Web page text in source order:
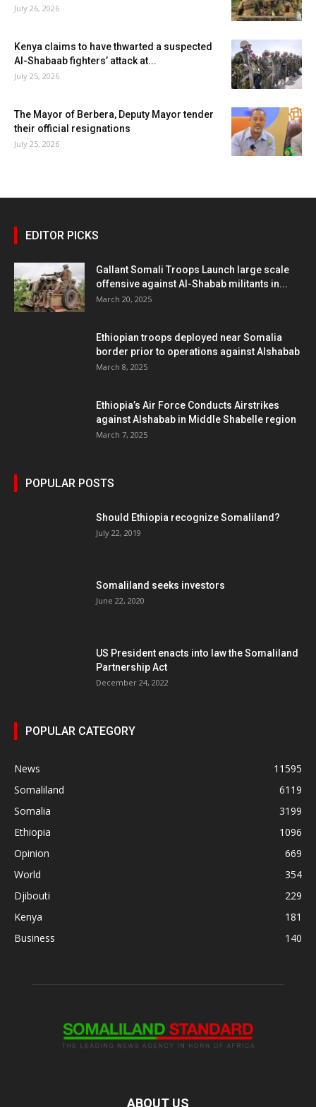
July 26, 2026
Kenya claims to have thwarted a suspected
Al-Shabaab fighters’ attack at...
July 25, 2026
The Mayor of Berbera, Deputy Mayor tender
their official resignations
July 25, 2026
EDITOR PICKS
Gallant Somali Troops Launch large scale
offensive against Al-Shabab militants in...
March 20, 2025
Ethiopian troops deployed near Somalia
border prior to operations against Alshabab
March 8, 2025
Ethiopia’s Air Force Conducts Airstrikes
against Alshabab in Middle Shabelle region
March 7, 2025
POPULAR POSTS
Should Ethiopia recognize Somaliland?
July 22, 2019
Somaliland seeks investors
June 22, 2020
US President enacts into law the Somaliland
Partnership Act
December 24, 2022
POPULAR CATEGORY
News
11595
Somaliland
6119
Somalia
3199
Ethiopia
1096
Opinion
669
World
354
Djibouti
229
Kenya
181
Business
140
ABOUT US